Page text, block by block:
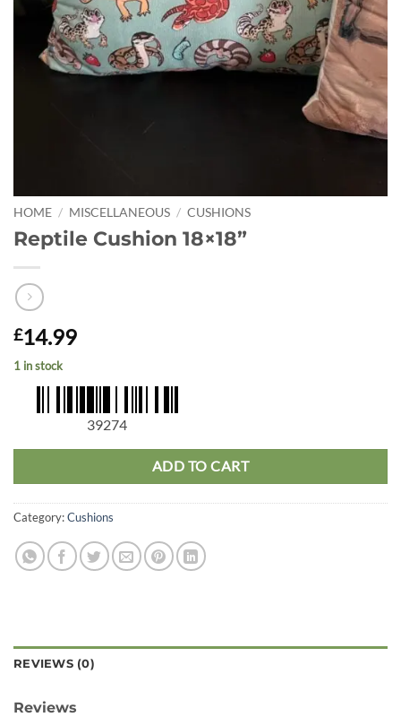
HOME / MISCELLANEOUS / CUSHIONS
Reptile Cushion 18×18”
£14.99
1 in stock
39274
ADD TO CART
Category:Cushions
REVIEWS (0)
Reviews